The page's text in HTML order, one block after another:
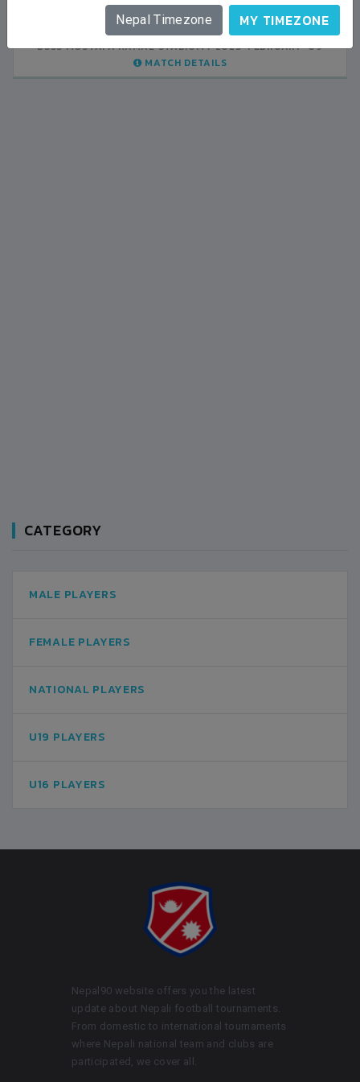
Nepal Timezone MY TIMEZONE
LALITPUR 0
BSSS MOSTAFA KAMAL STADIUM
2023-FEBRUARY-09
MATCH DETAILS
1
BSSS MOSTAFA KAMAL STADIUM
2023-FEBRUARY-07
MATCH DETAILS
CATEGORY
MALE PLAYERS
FEMALE PLAYERS
NATIONAL PLAYERS
U19 PLAYERS
U16 PLAYERS
Nepal90 website offers you the latest
update about Nepali football tournaments.
From domestic to international tournaments
where Nepali national team and clubs are
participated, we cover all.